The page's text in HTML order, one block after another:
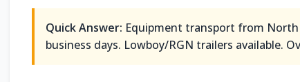
Quick Answer: Equipment transport from North
business days. Lowboy/RGN trailers available.